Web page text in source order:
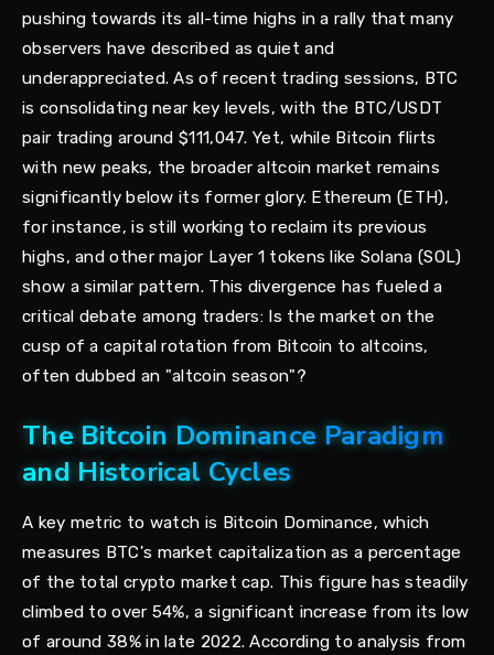
pushing towards its all-time highs in a rally that many
observers have described as quiet and
underappreciated. As of recent trading sessions, BTC
is consolidating near key levels, with the BTC/USDT
pair trading around $111,047. Yet, while Bitcoin flirts
with new peaks, the broader altcoin market remains
significantly below its former glory. Ethereum (ETH),
for instance, is still working to reclaim its previous
highs, and other major Layer 1 tokens like Solana (SOL)
show a similar pattern. This divergence has fueled a
critical debate among traders: Is the market on the
cusp of a capital rotation from Bitcoin to altcoins,
often dubbed an "altcoin season"?
The Bitcoin Dominance Paradigm
and Historical Cycles
A key metric to watch is Bitcoin Dominance, which
measures BTC's market capitalization as a percentage
of the total crypto market cap. This figure has steadily
climbed to over 54%, a significant increase from its low
of around 38% in late 2022. According to analysis from